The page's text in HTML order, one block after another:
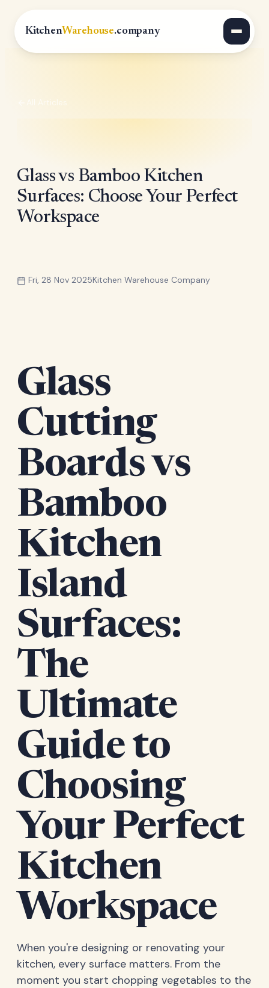
KitchenWarehouse.company
All Articles
Glass vs Bamboo Kitchen
Surfaces: Choose Your Perfect
Workspace
Fri, 28 Nov 2025Kitchen Warehouse Company
Glass
Cutting
Boards vs
Bamboo
Kitchen
Island
Surfaces:
The
Ultimate
Guide to
Choosing
Your Perfect
Kitchen
Workspace
When you're designing or renovating your
kitchen, every surface matters. From the
moment you start chopping vegetables to the